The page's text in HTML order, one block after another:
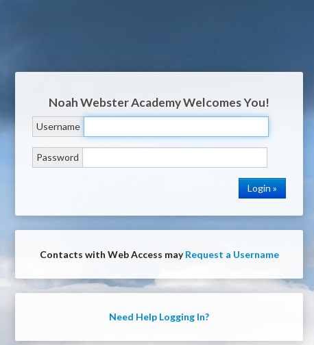
Noah Webster AcademyWelcomes You!
Username
Password
Contacts with Web Access mayRequest a Username
Need Help Logging In?